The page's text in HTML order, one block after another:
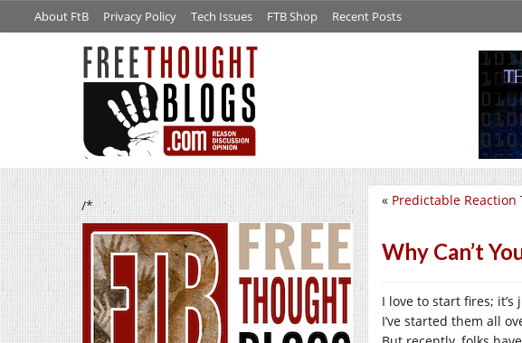
About FtB Privacy Policy Tech Issues FTB Shop Recent Posts
/* « Predictable Reaction
Why Can’t
I love to start fires;
I’ve started them all